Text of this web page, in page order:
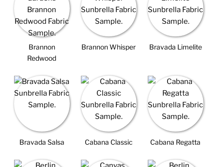
Brannon
Redwood
Brannon Whisper Bravada Limelite
Bravada Salsa Cabana Classic Cabana Regatta